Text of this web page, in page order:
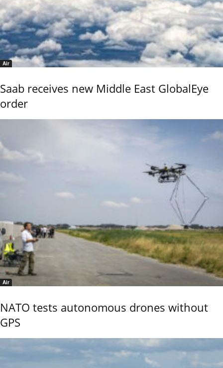
Air
Saab receives new Middle East GlobalEye
order
Air
NATO tests autonomous drones without
GPS